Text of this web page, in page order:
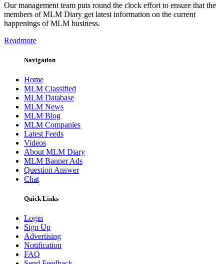
Our management team puts round the clock effort to ensure that the
members of MLM Diary get latest information on the current
happenings of MLM business.
Readmore
Navigation
Home
MLM Classified
MLM Database
MLM News
MLM Blog
MLM Companies
Latest Feeds
Videos
About MLM Diary
MLM Banner Ads
Question Answer
Chat
Quick Links
Login
Sign Up
Advertising
Notification
FAQ